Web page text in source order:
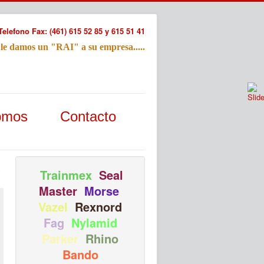
Fax: (461) 615 52 85 y 615 51 41
damos un "RAI" a su empresa.....
Contacto
Trainmex Seal
Master Morse
Vazel Rexnord
Fag Nylamid
Parker Rhino
Bando